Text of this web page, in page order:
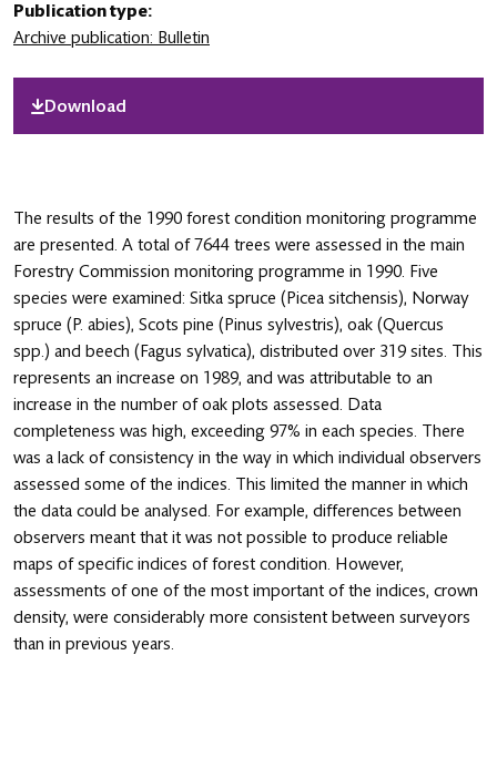
Publication type:
Archive publication: Bulletin
Download
The results of the 1990 forest condition monitoring programme
are presented. A total of 7644 trees were assessed in the main
Forestry Commission monitoring programme in 1990. Five
species were examined: Sitka spruce (Picea sitchensis), Norway
spruce (P. abies), Scots pine (Pinus sylvestris), oak (Quercus
spp.) and beech (Fagus sylvatica), distributed over 319 sites. This
represents an increase on 1989, and was attributable to an
increase in the number of oak plots assessed. Data
completeness was high, exceeding 97% in each species. There
was a lack of consistency in the way in which individual observers
assessed some of the indices. This limited the manner in which
the data could be analysed. For example, differences between
observers meant that it was not possible to produce reliable
maps of specific indices of forest condition. However,
assessments of one of the most important of the indices, crown
density, were considerably more consistent between surveyors
than in previous years.